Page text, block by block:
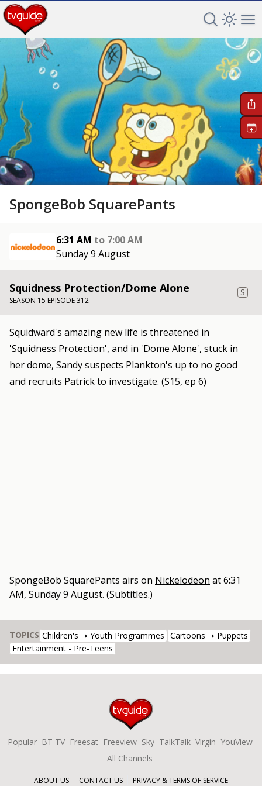
Search TV
Open
SpongeBob SquarePants
6:31 AM to 7:00 AM
Sunday 9 August
+
Squidness Protection/Dome Alone
SEASON 15 EPISODE 312
S
Squidward's amazing new life is threatened in
'Squidness Protection', and in 'Dome Alone', stuck in
her dome, Sandy suspects Plankton's up to no good
and recruits Patrick to investigate. (S15, ep 6)
SpongeBob SquarePants airs on Nickelodeon at6:31
AM, Sunday 9 August. (Subtitles.)
TOPICS Children's ➝ Youth Programmes Cartoons ➝ Puppets
Entertainment - Pre-Teens
Popular BT TV Freesat Freeview Sky TalkTalk Virgin YouView
All Channels
ABOUT US CONTACT US
PRIVACY & TERMS OF SERVICE